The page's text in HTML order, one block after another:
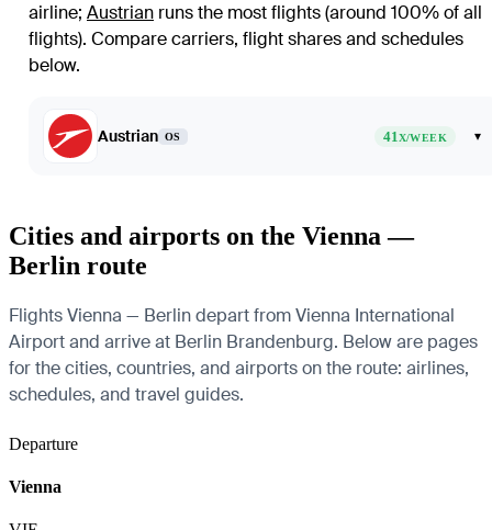
airline; Austrian runs the most flights (around 100% of all
flights). Compare carriers, flight shares and schedules
below.
Austrian OS 41X/WEEK ▾
Cities and airports on the Vienna —
Berlin route
Flights Vienna — Berlin depart from Vienna International
Airport and arrive at Berlin Brandenburg. Below are pages
for the cities, countries, and airports on the route: airlines,
schedules, and travel guides.
Departure
Vienna